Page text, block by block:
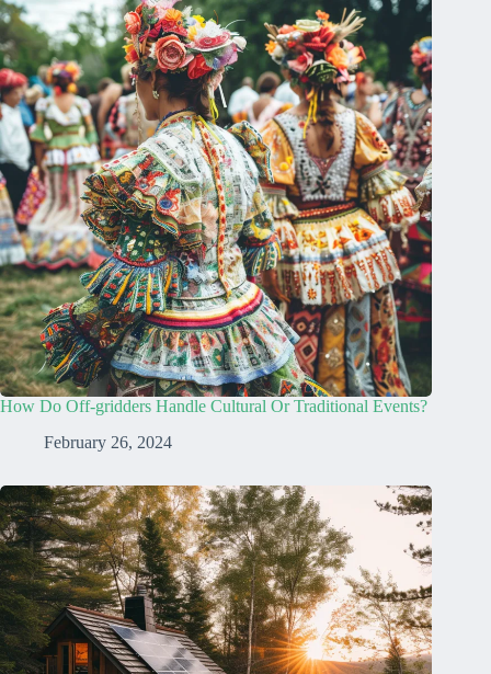
How Do Off-gridders Handle Cultural Or Traditional Events?
February 26, 2024